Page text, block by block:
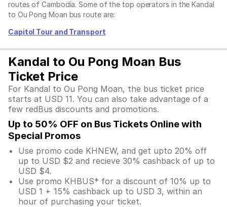
routes of Cambodia. Some of the top operators in the Kandal
to Ou Pong Moan bus route are:
Capitol Tour and Transport
Kandal to Ou Pong Moan Bus
Ticket Price
For Kandal to Ou Pong Moan, the bus ticket price
starts at USD 11. You can also take advantage of a
few redBus discounts and promotions.
Up to 50% OFF on Bus Tickets Online with
Special Promos
Use promo code KHNEW, and get upto 20% off
up to USD $2 and recieve 30% cashback of up to
USD $4.
Use promo KHBUS* for a discount of 10% up to
USD 1 + 15% cashback up to USD 3, within an
hour of purchasing your ticket.